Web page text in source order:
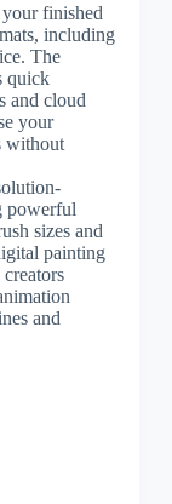
finished
including
The
quick
and cloud
your
without
powerful
sizes and
painting
and